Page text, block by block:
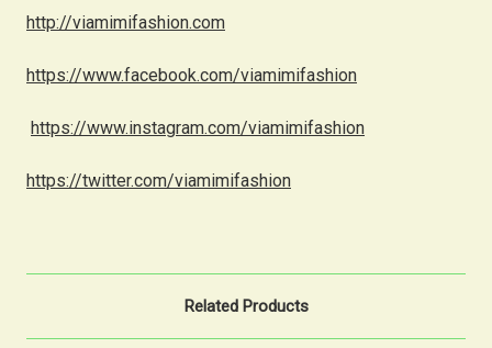
http://viamimifashion.com
https://www.facebook.com/viamimifashion
https://www.instagram.com/viamimifashion
https://twitter.com/viamimifashion
Related Products